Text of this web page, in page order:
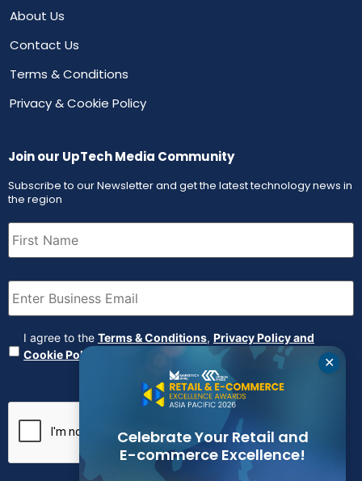
About Us
Contact Us
Terms & Conditions
Privacy & Cookie Policy
Join our UpTech Media Community
Subscribe to our Newsletter and get the latest technology news in
the region
First
Name (Required)
Email (Required)
Agreement (Required)
I agree to the Terms & Conditions, Privacy Policy and
Cookie Policy
✕
Celebrate Your Retail and
E-commerce Excellence!